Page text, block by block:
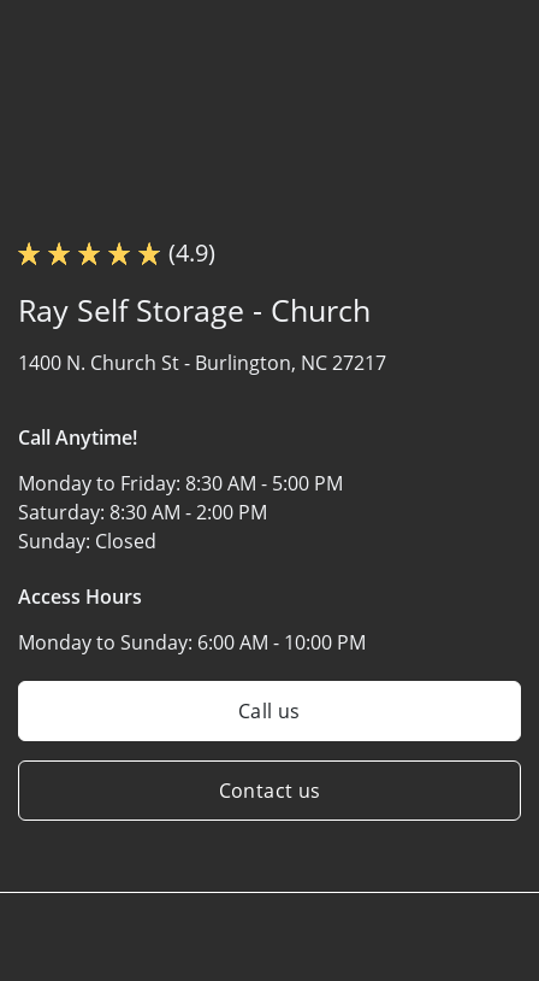
(4.9)
Ray Self Storage - Church
1400 N. Church St - Burlington, NC 27217
Call Anytime!
Monday to Friday: 8:30 AM - 5:00 PM
Saturday: 8:30 AM - 2:00 PM
Sunday: Closed
Access Hours
Monday to Sunday: 6:00 AM - 10:00 PM
Call us
Contact us